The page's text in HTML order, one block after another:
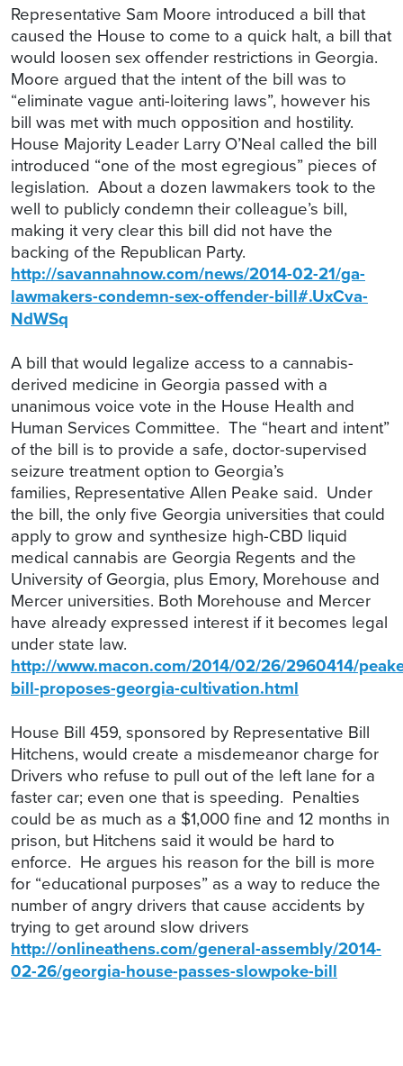
Representative Sam Moore introduced a bill that
caused the House to come to a quick halt, a bill that
would loosen sex offender restrictions in Georgia.
Moore argued that the intent of the bill was to
“eliminate vague anti-loitering laws”, however his
bill was met with much opposition and hostility.
House Majority Leader Larry O’Neal called the bill
introduced “one of the most egregious” pieces of
legislation. About a dozen lawmakers took to the
well to publicly condemn their colleague’s bill,
making it very clear this bill did not have the
backing of the Republican Party.
http://savannahnow.com/news/2014-02-21/ga-
lawmakers-condemn-sex-offender-bill#.UxCva-
NdWSq
A bill that would legalize access to a cannabis-
derived medicine in Georgia passed with a
unanimous voice vote in the House Health and
Human Services Committee. The “heart and intent”
of the bill is to provide a safe, doctor-supervised
seizure treatment option to Georgia’s
families, Representative Allen Peake said. Under
the bill, the only five Georgia universities that could
apply to grow and synthesize high-CBD liquid
medical cannabis are Georgia Regents and the
University of Georgia, plus Emory, Morehouse and
Mercer universities. Both Morehouse and Mercer
have already expressed interest if it becomes legal
under state law.
http://www.macon.com/2014/02/26/2960414/
bill-proposes-georgia-cultivation.html
House Bill 459, sponsored by Representative Bill
Hitchens, would create a misdemeanor charge for
Drivers who refuse to pull out of the left lane for a
faster car; even one that is speeding. Penalties
could be as much as a $1,000 fine and 12 months in
prison, but Hitchens said it would be hard to
enforce. He argues his reason for the bill is more
for “educational purposes” as a way to reduce the
number of angry drivers that cause accidents by
trying to get around slow drivers
http://onlineathens.com/general-assembly/2014-
02-26/georgia-house-passes-slowpoke-bill